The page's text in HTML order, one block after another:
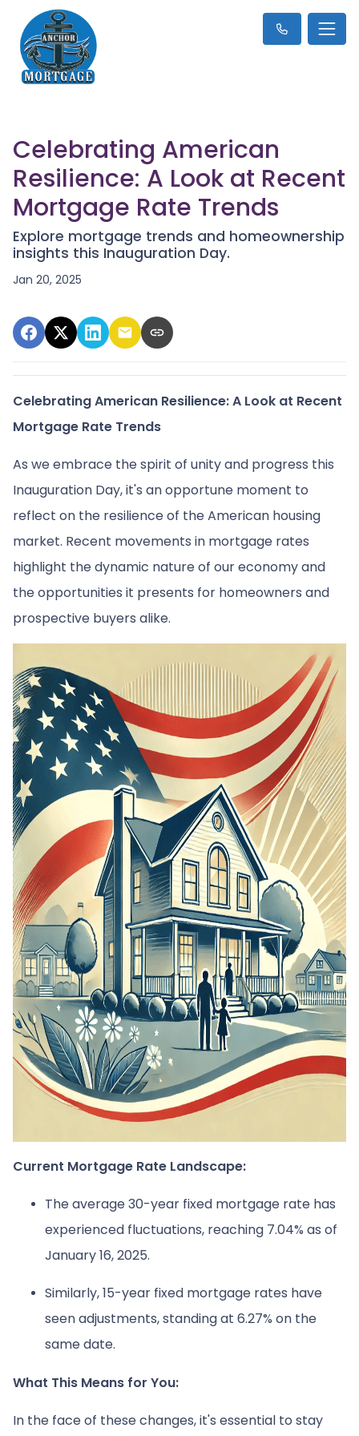
Celebrating American
Resilience: A Look at Recent
Mortgage Rate Trends
Explore mortgage trends and homeownership
insights this Inauguration Day.
Jan 20, 2025
Celebrating American Resilience: A Look at Recent
Mortgage Rate Trends
As we embrace the spirit of unity and progress this
Inauguration Day, it's an opportune moment to
reflect on the resilience of the American housing
market. Recent movements in mortgage rates
highlight the dynamic nature of our economy and
the opportunities it presents for homeowners and
prospective buyers alike.
Current Mortgage Rate Landscape:
The average 30-year fixed mortgage rate has
experienced fluctuations, reaching 7.04% as of
January 16, 2025.
Similarly, 15-year fixed mortgage rates have
seen adjustments, standing at 6.27% on the
same date.
What This Means for You:
In the face of these changes, it's essential to stay